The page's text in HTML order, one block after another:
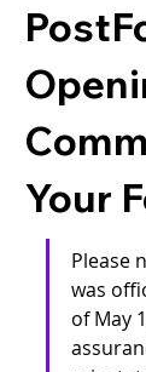
Your
Please
was
of May